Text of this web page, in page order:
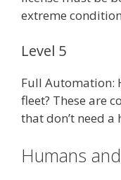
extreme
Level 5
Full Automation:
fleet? These are
that don’t need
Humans